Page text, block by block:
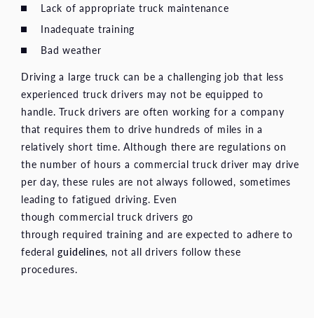
Lack of appropriate truck maintenance
Inadequate training
Bad weather
Driving a large truck can be a challenging job that less
experienced truck drivers may not be equipped to
handle. Truck drivers are often working for a company
that requires them to drive hundreds of miles in a
relatively short time. Although there are regulations on
the number of hours a commercial truck driver may drive
per day, these rules are not always followed, sometimes
leading to fatigued driving. Even
though commercial truck drivers go
through required training and are expected to adhere to
federalguidelines, not all drivers follow these
procedures.